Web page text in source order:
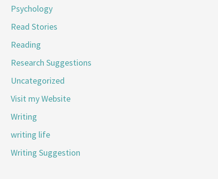
Psychology
Read Stories
Reading
Research Suggestions
Uncategorized
Visit my Website
Writing
writing life
Writing Suggestion